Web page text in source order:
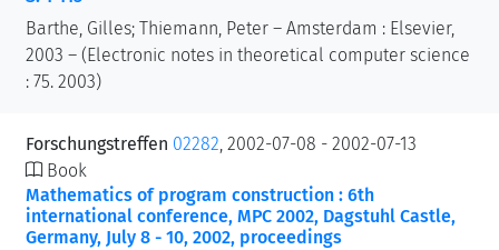
Barthe, Gilles; Thiemann, Peter – Amsterdam : Elsevier,
2003 – (Electronic notes in theoretical computer science
: 75. 2003)
Forschungstreffen 02282, 2002-07-08 - 2002-07-13
Book
Mathematics of program construction : 6th
international conference, MPC 2002, Dagstuhl Castle,
Germany, July 8 - 10, 2002, proceedings